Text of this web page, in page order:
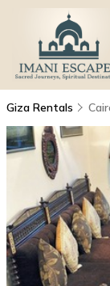
Giza Rentals